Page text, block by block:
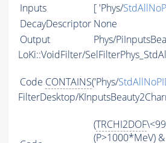
Inputs
[ 'Phys/
DecayDescriptor None
Output
Phys/
LoKi::VoidFilter/
Code CONTAINS('Phys/
FilterDesktop/
(TRCHI2DOF
(P>1000*MeV) &